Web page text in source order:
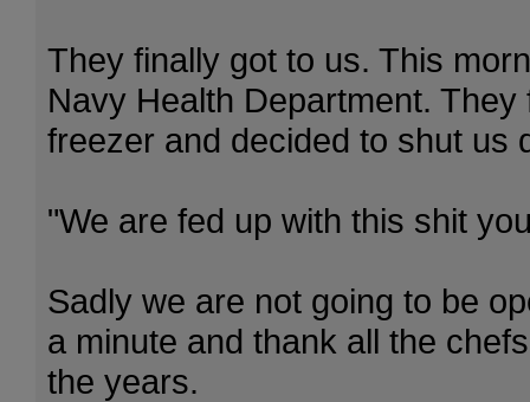
They finally got to us. This
Navy Health Department.
freezer and decided to shut us
"We are fed up with this shit
Sadly we are not going to be
a minute and thank all the
the years.